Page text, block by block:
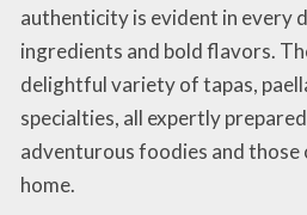
authenticity is evident in every
ingredients and bold flavors.
delightful variety of tapas,
specialties, all expertly
adventurous foodies and those
home.